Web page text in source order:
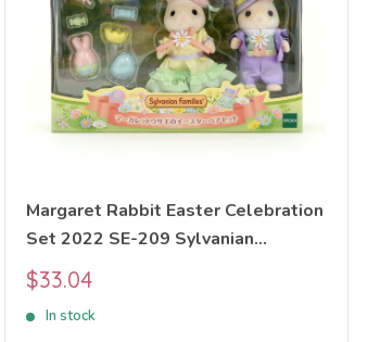
Margaret Rabbit Easter Celebration
Set 2022 SE-209 Sylvanian
Families Calico Critters
Sale
price
$33.04
In stock